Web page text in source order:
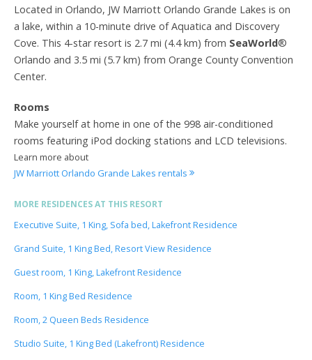
Located in Orlando, JW Marriott Orlando Grande Lakes is on
a lake, within a 10-minute drive of Aquatica and Discovery
Cove. This 4-star resort is 2.7 mi (4.4 km) from SeaWorld®
Orlando and 3.5 mi (5.7 km) from Orange County Convention
Center.
Rooms
Make yourself at home in one of the 998 air-conditioned
rooms featuring iPod docking stations and LCD televisions.
Learn more about
JW Marriott Orlando Grande Lakes rentals
MORE RESIDENCES AT THIS RESORT
Executive Suite, 1 King, Sofa bed, Lakefront Residence
Grand Suite, 1 King Bed, Resort View Residence
Guest room, 1 King, Lakefront Residence
Room, 1 King Bed Residence
Room, 2 Queen Beds Residence
Studio Suite, 1 King Bed (Lakefront) Residence